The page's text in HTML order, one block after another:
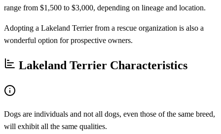
range from $1,500 to $3,000, depending on lineage and location.
Adopting a Lakeland Terrier from a rescue organization is also a
wonderful option for prospective owners.
Lakeland Terrier Characteristics
Dogs are individuals and not all dogs, even those of the same breed,
will exhibit all the same qualities.